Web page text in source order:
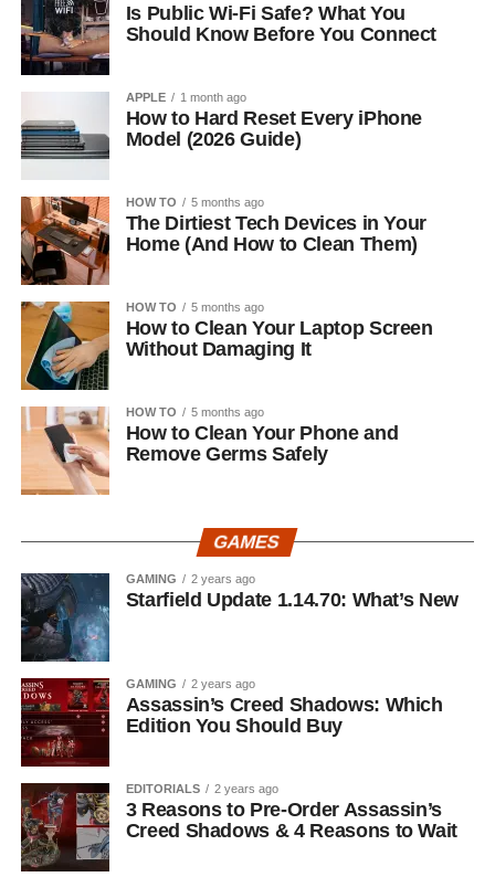
Is Public Wi-Fi Safe? What You
Should Know Before You Connect
APPLE 1 month ago
How to Hard Reset Every iPhone
Model (2026 Guide)
HOW TO 5 months ago
The Dirtiest Tech Devices in Your
Home (And How to Clean Them)
HOW TO 5 months ago
How to Clean Your Laptop Screen
Without Damaging It
HOW TO 5 months ago
How to Clean Your Phone and
Remove Germs Safely
GAMES
GAMING 2 years ago
Starfield Update 1.14.70: What’s New
GAMING 2 years ago
Assassin’s Creed Shadows: Which
Edition You Should Buy
EDITORIALS 2 years ago
3 Reasons to Pre-Order Assassin’s
Creed Shadows & 4 Reasons to Wait